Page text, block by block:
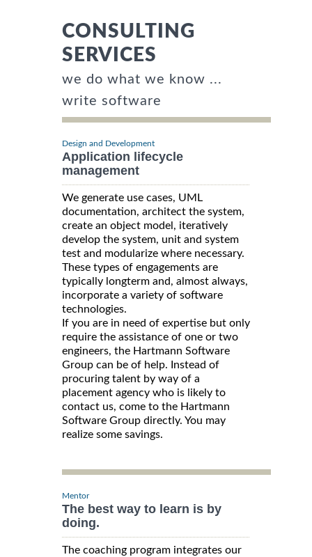
CONSULTING
SERVICES
we do what we know ...
write software
Design and Development
Application lifecycle
management
We generate use cases, UML
documentation, architect the system,
create an object model, iteratively
develop the system, unit and system
test and modularize where necessary.
These types of engagements are
typically longterm and, almost always,
incorporate a variety of software
technologies.
If you are in need of expertise but only
require the assistance of one or two
engineers, the Hartmann Software
Group can be of help. Instead of
procuring talent by way of a
placement agency who is likely to
contact us, come to the Hartmann
Software Group directly. You may
realize some savings.
Mentor
The best way to learn is by
doing.
The coaching program integrates our